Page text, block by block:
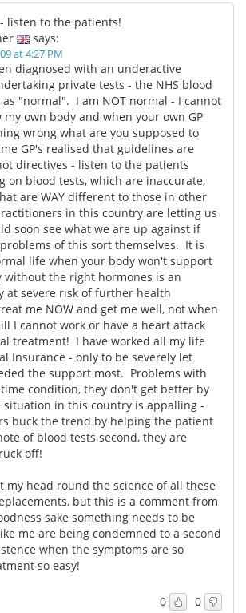
listen to the patients!
says:
at 4:27 PM
diagnosed with an underactive
private tests - the NHS blood
"normal". I am NOT normal - I cannot
own body and when your own GP
wrong what are you supposed to
GP's realised that guidelines are
directives - listen to the patients
on blood tests, which are inaccurate,
are WAY different to those in other
in this country are letting us
soon see what we are up against if
of this sort themselves. It is
life when your body won't support
without the right hormones is an
at severe risk of further health
me NOW and get me well, not when
I cannot work or have a heart attack
treatment! I have worked all my life
Insurance - only to be severely let
the support most. Problems with
condition, they don't get better by
situation in this country is appalling -
buck the trend by helping the patient
of blood tests second, they are
off!
my head round the science of all these
but this is a comment from
sake something needs to be
me are being condemned to a second
when the symptoms are so
so easy!
0 0